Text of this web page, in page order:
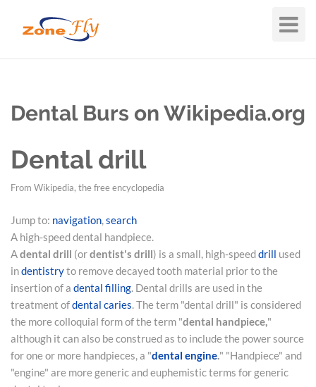
Toggle
Dental Burs on Wikipedia.org
Dental drill
From Wikipedia, the free encyclopedia
Jump to: navigation,search
A high-speed dental handpiece.
Adental drill (ordentist's drill) is a small, high-speeddrill used
indentistryto remove decayed tooth material prior to the
insertion of a dental filling. Dental drills are used in the
treatment ofdental caries. The term "dental drill" is considered
the more colloquial form of the term "dental handpiece,"
although it can also be construed as to include the power source
for one or more handpieces, a "dental engine." "Handpiece" and
"engine" are more generic and euphemistic terms for generic